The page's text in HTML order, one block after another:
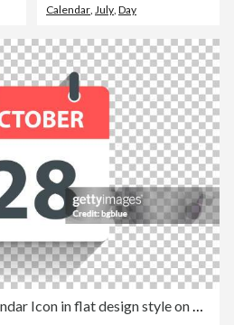
Calendar, July, Day
October 28 - Daily Calendar Icon in flat design style on blank background